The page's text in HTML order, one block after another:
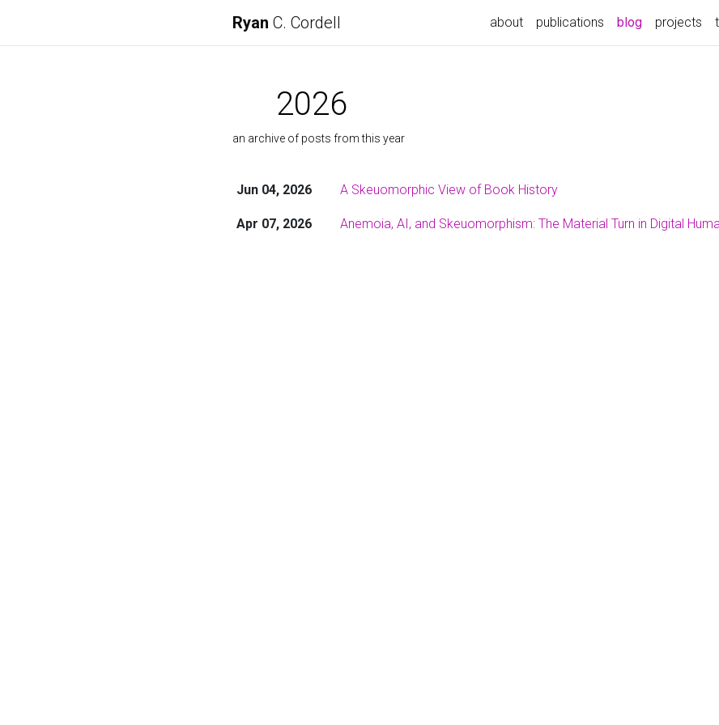
Ryan C. Cordell about publications blog projects
2026
an archive of posts from this year
Jun 04, 2026 A Skeuomorphic View of Book History
Apr 07, 2026 Anemoia, AI, and Skeuomorphism: The Material Turn in Digital